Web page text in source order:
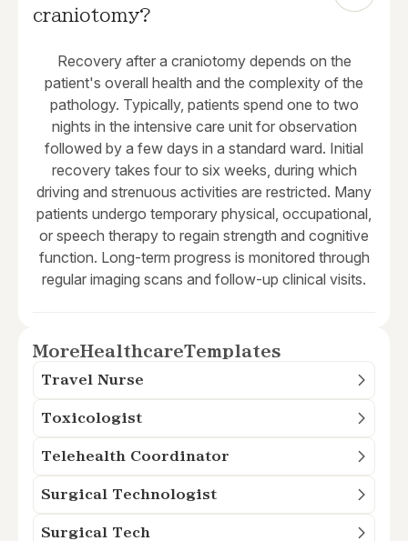
craniotomy?
Recovery after a craniotomy depends on the
patient's overall health and the complexity of the
pathology. Typically, patients spend one to two
nights in the intensive care unit for observation
followed by a few days in a standard ward. Initial
recovery takes four to six weeks, during which
driving and strenuous activities are restricted. Many
patients undergo temporary physical, occupational,
or speech therapy to regain strength and cognitive
function. Long-term progress is monitored through
regular imaging scans and follow-up clinical visits.
MoreHealthcareTemplates
Travel Nurse
Toxicologist
Telehealth Coordinator
Surgical Technologist
Surgical Tech